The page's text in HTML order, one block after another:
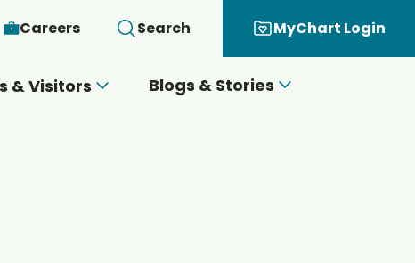
Careers Search MyChart Login
& Visitors Blogs & Stories